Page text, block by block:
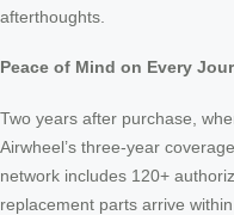
afterthoughts.
Peace of Mind on Every
Two years after purchase,
Airwheel’s three-year
network includes 120+
replacement parts arrive